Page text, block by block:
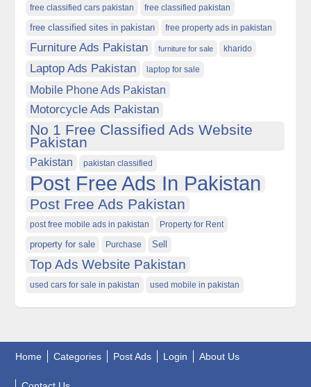
free classified cars pakistan free classified pakistan
free classified sites in pakistan free property ads in pakistan
Furniture Ads Pakistan furniture for sale kharido
Laptop Ads Pakistan laptop for sale
Mobile Phone Ads Pakistan
Motorcycle Ads Pakistan
No 1 Free Classified Ads Website
Pakistan
Pakistan pakistan classified
Post Free Ads In Pakistan
Post Free Ads Pakistan
post free mobile ads in pakistan Property for Rent
property for sale Purchase Sell
Top Ads Website Pakistan
used cars for sale in pakistan used mobile in pakistan
Home Categories Post Ads Login About Us